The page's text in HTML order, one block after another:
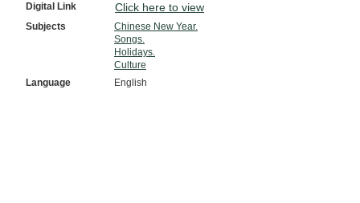
Digital Link
Click here to view
Subjects
Chinese New Year.
Songs.
Holidays.
Culture
Language
English